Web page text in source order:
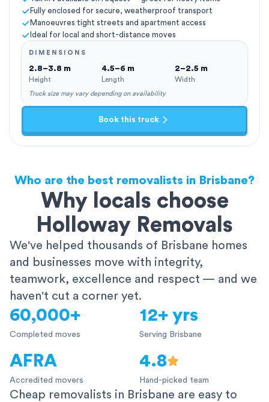
Fully enclosed for secure, weatherproof transport
Manoeuvres tight streets and apartment access
Ideal for local and short-distance moves
DIMENSIONS
2.8–3.8 m
Height
4.5–6 m
Length
2–2.5 m
Width
Truck size may vary depending on availability
Book this truck
Who are the best removalists in Brisbane?
Why locals choose
Holloway Removals
We've helped thousands of Brisbane homes
and businesses move with integrity,
teamwork, excellence and respect — and we
haven't cut a corner yet.
60,000+
Completed moves
12+ yrs
Serving Brisbane
AFRA
Accredited movers
4.8
Hand-picked team
Cheap removalists in Brisbane are easy to